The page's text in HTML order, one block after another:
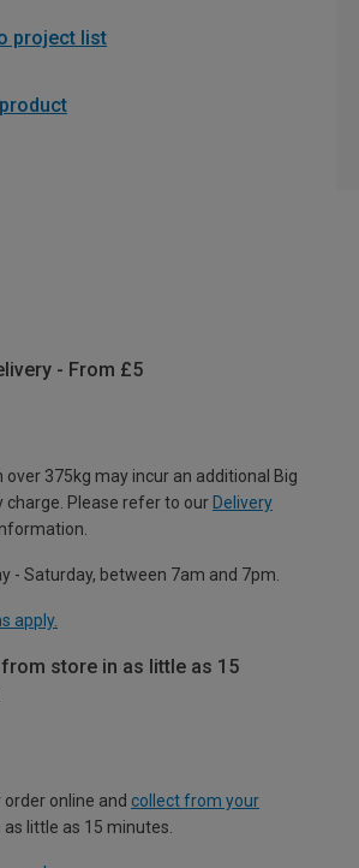
project list
- From £5
over 375kg may incur an additional Big
charge. Please refer to our Delivery
- Saturday, between 7am and 7pm.
apply.
store in as little as 15
online and collect from your
as little as 15 minutes.